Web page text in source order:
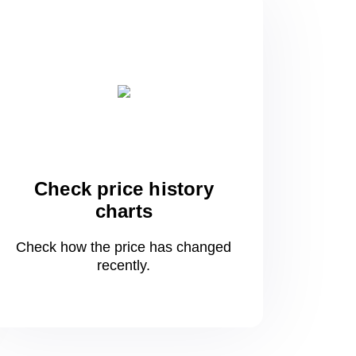
Check price history
charts
Check how the price has changed
recently.